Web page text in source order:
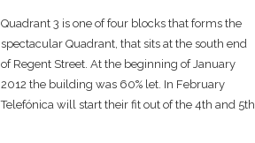
Quadrant 3 is one of four blocks that forms the
spectacular Quadrant, that sits at the south end
of Regent Street. At the beginning of January
2012 the building was 60% let. In February
Telefónica will start their fit out of the 4th and 5th